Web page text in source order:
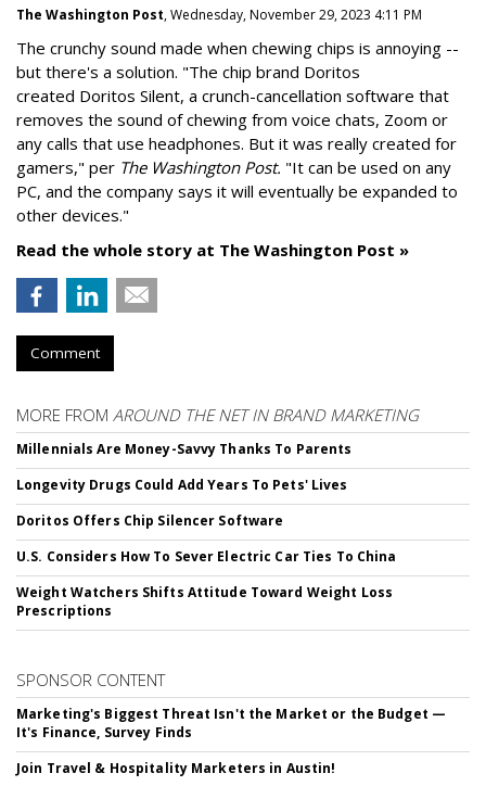
The Washington Post, Wednesday, November 29, 2023 4:11 PM
The crunchy sound made when chewing chips is annoying --
but there's a solution. "The chip brand Doritos
created Doritos Silent, a crunch-cancellation software that
removes the sound of chewing from voice chats, Zoom or
any calls that use headphones. But it was really created for
gamers," per The Washington Post. "It can be used on any
PC, and the company says it will eventually be expanded to
other devices."
Read the whole story at The Washington Post »
Comment
MORE FROM AROUND THE NET IN BRAND MARKETING
Millennials Are Money-Savvy Thanks To Parents
Longevity Drugs Could Add Years To Pets' Lives
Doritos Offers Chip Silencer Software
U.S. Considers How To Sever Electric Car Ties To China
Weight Watchers Shifts Attitude Toward Weight Loss
Prescriptions
SPONSOR CONTENT
Marketing's Biggest Threat Isn't the Market or the Budget —
It's Finance, Survey Finds
Join Travel & Hospitality Marketers in Austin!